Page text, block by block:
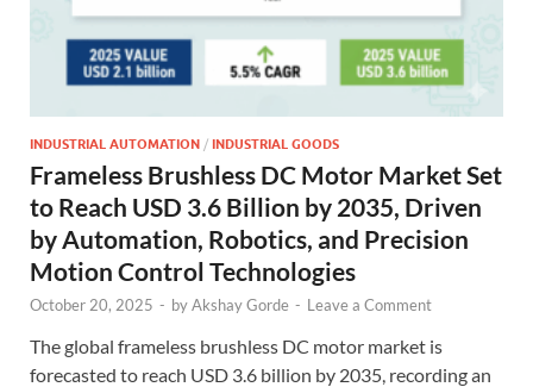
INDUSTRIAL AUTOMATION / INDUSTRIAL GOODS
Frameless Brushless DC Motor Market Set
to Reach USD 3.6 Billion by 2035, Driven
by Automation, Robotics, and Precision
Motion Control Technologies
October 20, 2025 - byAkshay Gorde - Leave a Comment
The global frameless brushless DC motor market is
forecasted to reach USD 3.6 billion by 2035, recording an